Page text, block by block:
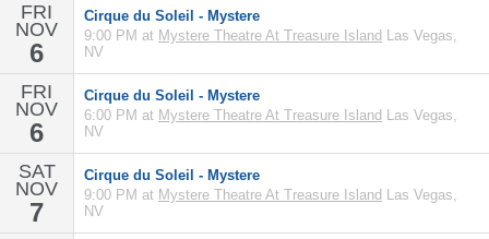
FRI
NOV
6
Cirque du Soleil - Mystere
9:00 PM at Mystere Theatre At Treasure Island Las Vegas,
NV
FRI
NOV
6
Cirque du Soleil - Mystere
6:00 PM at Mystere Theatre At Treasure Island Las Vegas,
NV
SAT
NOV
7
Cirque du Soleil - Mystere
9:00 PM at Mystere Theatre At Treasure Island Las Vegas,
NV